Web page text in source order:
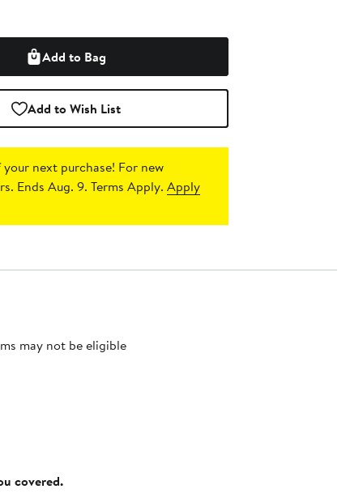
Add to Bag
Add to Wish List
next purchase! For new
Ends Aug. 9. Terms Apply.Apply
may not be eligible
covered.